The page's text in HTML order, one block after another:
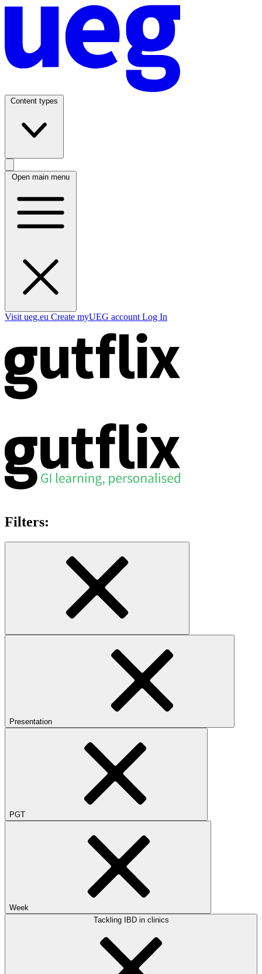
Content types
Open main menu
Visit ueg.eu Create myUEG account Log In
Filters:
Presentation
PGT
Week
Tackling IBD in clinics